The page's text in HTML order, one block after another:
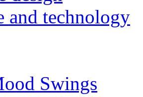
and technology
Swings